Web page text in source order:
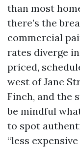
than most
there’s the
commercial
rates diverge
priced,
west of Jane
Finch, and the
be mindful
to spot
“less